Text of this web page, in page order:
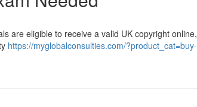
are eligible to receive a valid UK copyright online,
https://myglobalconsulties.com/?product_cat=buy-